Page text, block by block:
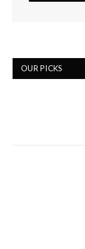
OUR PICKS